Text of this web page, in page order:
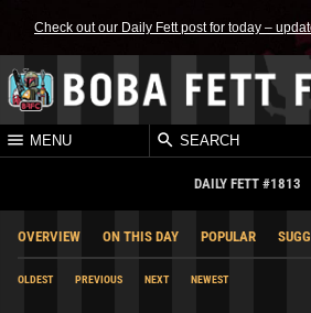
Check out our Daily Fett post for today –
MENU SEARCH
DAILY FETT #1813
OVERVIEW ON THIS DAY POPULAR
OLDEST PREVIOUS NEXT NEWEST